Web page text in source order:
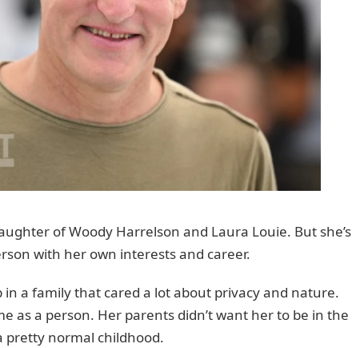
of Woody Harrelson and Laura Louie. But she’s
with her own interests and career.
a family that cared a lot about privacy and nature.
as a person. Her parents didn’t want her to be in the
pretty normal childhood.